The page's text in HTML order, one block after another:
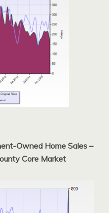
Owned Home Sales –
Core Market